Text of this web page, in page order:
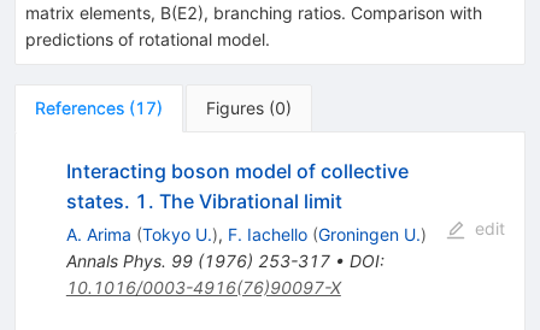
matrix elements, B(E2), branching ratios. Comparison with
predictions of rotational model.
References (17) Figures (0)
Interacting boson model of collective
states. 1. The Vibrational limit
A. Arima (Tokyo U.), F. Iachello (Groningen U.)
Annals Phys. 99(1976) 253-317• DOI:
10.1016/0003-4916(76)90097-X
edit